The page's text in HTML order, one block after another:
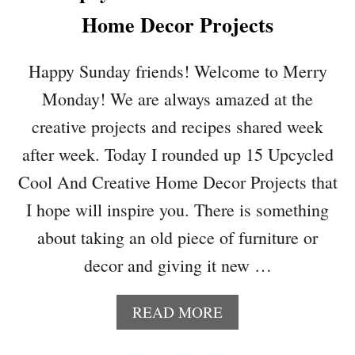
E
T
O
U
R
S
U
M
E
R
O
M
E
D
Home Decor Projects
Happy Sunday friends! Welcome to Merry
Monday! We are always amazed at the
creative projects and recipes shared week
after week. Today I rounded up 15 Upcycled
Cool And Creative Home Decor Projects that
I hope will inspire you. There is something
about taking an old piece of furniture or
decor and giving it new …
READ MOREA
B